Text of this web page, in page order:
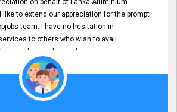
on behalf of Lanka Aluminium
like to extend our appreciation for the prompt
team. I have no hesitation in
to others who wish to avail
wishes and regards.